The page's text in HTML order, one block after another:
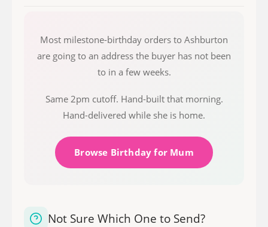
Most milestone-birthday orders to Ashburton
are going to an address the buyer has not been
to in a few weeks.
Same 2pm cutoff. Hand-built that morning.
Hand-delivered while she is home.
Browse Birthday for Mum
Not Sure Which One to Send?